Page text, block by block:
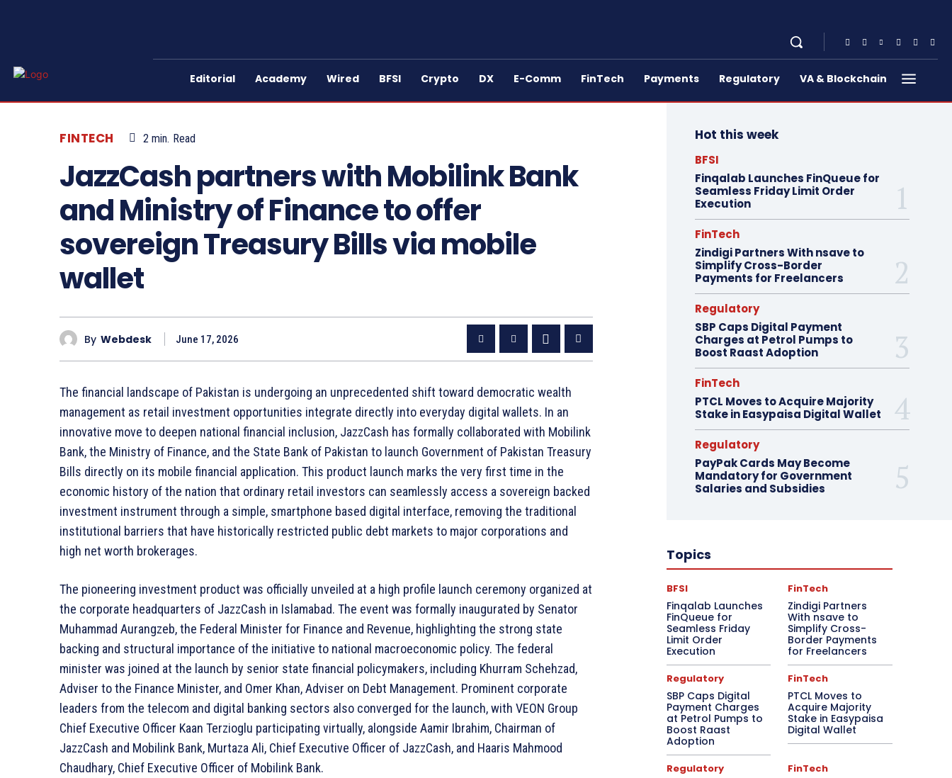
Editorial Academy Wired BFSI Crypto DX E-Comm FinTech Payments Regulatory VA & Blockchain
FINTECH 2 min. Read
JazzCash partners with Mobilink Bank
and Ministry of Finance to offer
sovereign Treasury Bills via mobile
wallet
By Webdesk June 17, 2026
The financial landscape of Pakistan is undergoing an unprecedented shift toward democratic wealth
management as retail investment opportunities integrate directly into everyday digital wallets. In an
innovative move to deepen national financial inclusion, JazzCash has formally collaborated with Mobilink
Bank, the Ministry of Finance, and the State Bank of Pakistan to launch Government of Pakistan Treasury
Bills directly on its mobile financial application. This product launch marks the very first time in the
economic history of the nation that ordinary retail investors can seamlessly access a sovereign backed
investment instrument through a simple, smartphone based digital interface, removing the traditional
institutional barriers that have historically restricted public debt markets to major corporations and
high net worth brokerages.
The pioneering investment product was officially unveiled at a high profile launch ceremony organized at
the corporate headquarters of JazzCash in Islamabad. The event was formally inaugurated by Senator
Muhammad Aurangzeb, the Federal Minister for Finance and Revenue, highlighting the strong state
backing and structural importance of the initiative to national macroeconomic policy. The federal
minister was joined at the launch by senior state financial policymakers, including Khurram Schehzad,
Adviser to the Finance Minister, and Omer Khan, Adviser on Debt Management. Prominent corporate
leaders from the telecom and digital banking sectors also converged for the launch, with VEON Group
Chief Executive Officer Kaan Terzioglu participating virtually, alongside Aamir Ibrahim, Chairman of
JazzCash and Mobilink Bank, Murtaza Ali, Chief Executive Officer of JazzCash, and Haaris Mahmood
Chaudhary, Chief Executive Officer of Mobilink Bank.
Hot this week
BFSI
Finqalab Launches FinQueue for
Seamless Friday Limit Order
Execution
FinTech
Zindigi Partners With nsave to
Simplify Cross-Border
Payments for Freelancers
Regulatory
SBP Caps Digital Payment
Charges at Petrol Pumps to
Boost Raast Adoption
FinTech
PTCL Moves to Acquire Majority
Stake in Easypaisa Digital Wallet
Regulatory
PayPak Cards May Become
Mandatory for Government
Salaries and Subsidies
Topics
BFSI
Finqalab Launches
FinQueue for
Seamless Friday
Limit Order
Execution
FinTech
Zindigi Partners
With nsave to
Simplify Cross-
Border Payments
for Freelancers
Regulatory
SBP Caps Digital
Payment Charges
at Petrol Pumps to
Boost Raast
Adoption
FinTech
PTCL Moves to
Acquire Majority
Stake in Easypaisa
Digital Wallet
Regulatory FinTech